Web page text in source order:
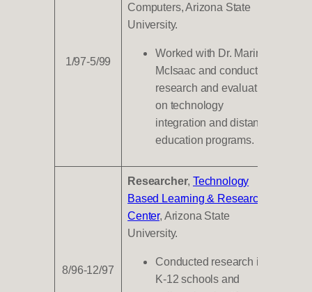
1/97-5/99
Computers, Arizona State
University.
Worked with Dr. Marina
McIsaac and conducted
research and evaluation
on technology
integration and distance
education programs.
8/96-12/97
Researcher, Technology
Based Learning & Research
Center, Arizona State
University.
Conducted research in
K-12 schools and